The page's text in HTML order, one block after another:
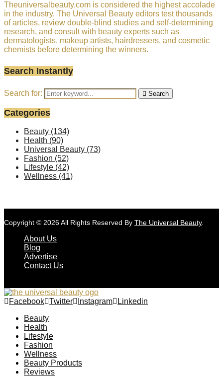
Theuniversalbeauty.com is considered the highest accolade
in the industry. The Universal Beauty editors test thousands
of articles, review double-blind studies and self-determining
research, and consult with beauty experts such as
dermatologists, makeup artists, hairdressers, and cosmetic
chemists before determining the winners.
Search Instantly
Search for: Search
Categories
Beauty (134)
Health (90)
Universal Beauty (73)
Fashion (52)
Lifestyle (42)
Wellness (41)
Copyright © 2026 All Rights Reserved By The Universal Beauty.
About Us
Blog
Advertise
Contact Us
Facebook Twitter Instagram
Linkedin
Beauty
Health
Lifestyle
Fashion
Wellness
Beauty Products
Reviews